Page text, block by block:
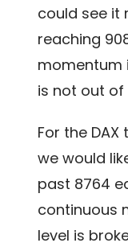
could see it
reaching
momentum
is not out of
For the
we would
past 8764
continuous
level is